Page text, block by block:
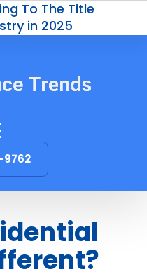
To The Title
in 2025